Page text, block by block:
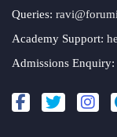
Queries:
Academy Support:
Admissions Enquiry: